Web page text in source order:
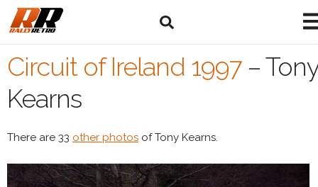
Circuit of Ireland 1997 –Tony
Kearns
There are 33 other photos of Tony Kearns.